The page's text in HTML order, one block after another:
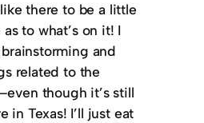
there to be a little
to what’s on it! I
and
related to the
though it’s still
in Texas! I’ll just eat